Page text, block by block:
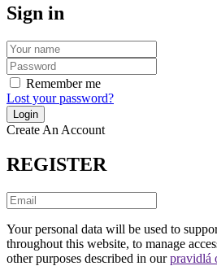
Sign in
Remember me
Lost your password?
Create An Account
REGISTER
Your personal data will be used to
throughout this website, to manage
other purposes described in ourpravidlá